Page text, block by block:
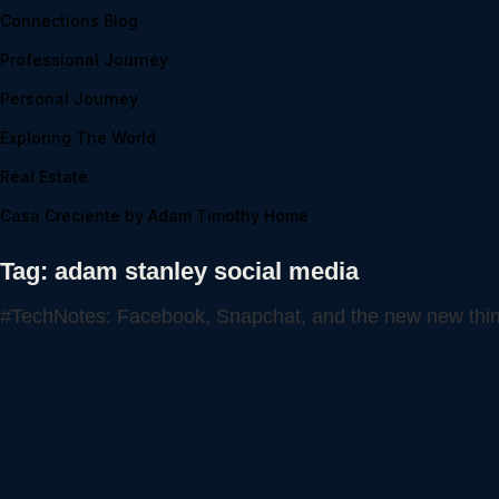
Connections Blog
Professional Journey
Personal Journey
Exploring The World
Real Estate
Casa Creciente by Adam Timothy Home
Tag: adam stanley social media
#TechNotes: Facebook, Snapchat, and the new new